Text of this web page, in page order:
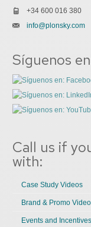
+34 600 016 380
info@plonsky.com
Síguenos
Call us if
with:
Case Study Videos
Brand & Promo
Events and